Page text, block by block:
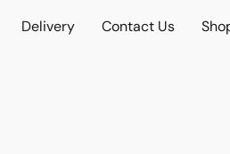
Delivery Contact Us